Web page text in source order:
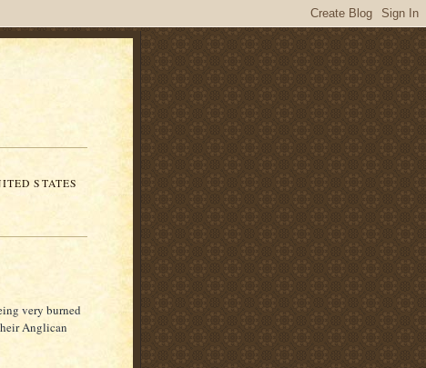
STATES
very burned
Anglican